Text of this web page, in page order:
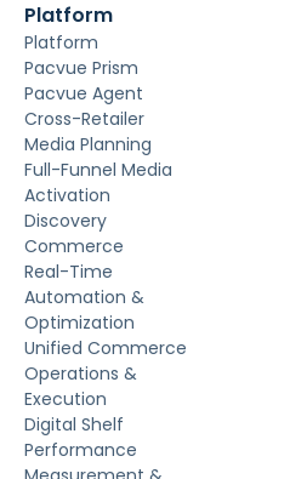
Platform
Platform
Pacvue Prism
Pacvue Agent
Cross-Retailer
Media Planning
Full-Funnel Media
Activation
Discovery
Commerce
Real-Time
Automation &
Optimization
Unified Commerce
Operations &
Execution
Digital Shelf
Performance